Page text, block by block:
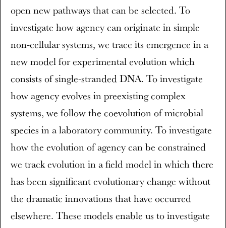
open new pathways that can be selected. To
investigate how agency can originate in simple
non-cellular systems, we trace its emergence in a
new model for experimental evolution which
consists of single-stranded DNA. To investigate
how agency evolves in preexisting complex
systems, we follow the coevolution of microbial
species in a laboratory community. To investigate
how the evolution of agency can be constrained
we track evolution in a field model in which there
has been significant evolutionary change without
the dramatic innovations that have occurred
elsewhere. These models enable us to investigate